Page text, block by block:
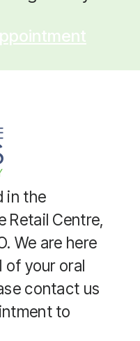
in the
Retail Centre,
We are here
of your oral
contact us
to